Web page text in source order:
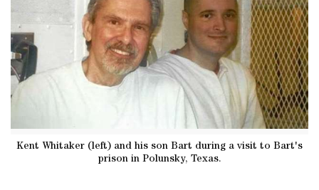
Kent Whitaker (left) and his son Bart during a visit to Bart's
prison in Polunsky, Texas.